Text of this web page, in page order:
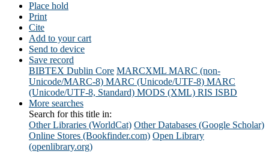
Place hold
Print
Cite
Add to your cart
Send to device
Save record
BIBTEX Dublin Core MARCXML MARC (non-
Unicode/MARC-8) MARC (Unicode/UTF-8) MARC
(Unicode/UTF-8, Standard) MODS (XML) RIS ISBD
More searches
Search for this title in:
Other Libraries (WorldCat) Other Databases (Google Scholar)
Online Stores (Bookfinder.com) Open Library
(openlibrary.org)